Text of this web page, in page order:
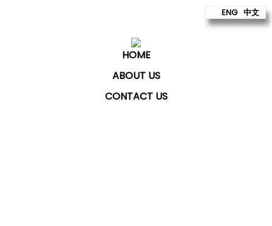
ENG 中文
HOME
ABOUT US
CONTACT US